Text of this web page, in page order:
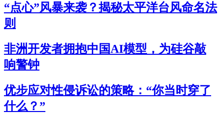
“点心”风暴来袭？揭秘太平洋台风命名法
则
非洲开发者拥抱中国AI模型，为硅谷敲
响警钟
优步应对性侵诉讼的策略：“你当时穿了
什么？”